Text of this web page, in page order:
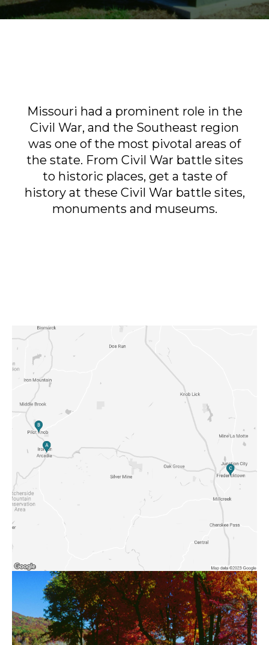
Sports & Recreation
Outdoors
Missouri had a prominent role in the
Civil War, and the Southeast region
was one of the most pivotal areas of
the state. From Civil War battle sites
to historic places, get a taste of
history at these Civil War battle sites,
monuments and museums.